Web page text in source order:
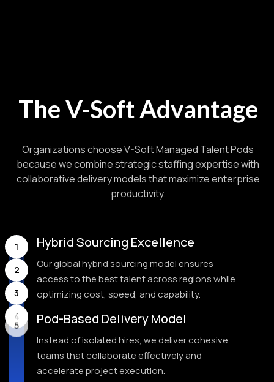
The V-Soft Advantage
Organizations choose V-Soft Managed Talent Pods
because we combine strategic staffing expertise with
collaborative delivery models that maximize enterprise
productivity.
1
2
3
4
5
Hybrid Sourcing Excellence
Our global hybrid sourcing model ensures
access to the best talent across regions while
optimizing cost, speed, and capability.
Pod-Based Delivery Model
Instead of isolated hires, we deliver cohesive
teams that collaborate effectively and
accelerate project execution.